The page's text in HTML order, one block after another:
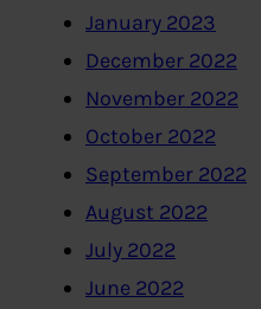
January 2023
December 2022
November 2022
October 2022
September 2022
August 2022
July 2022
June 2022